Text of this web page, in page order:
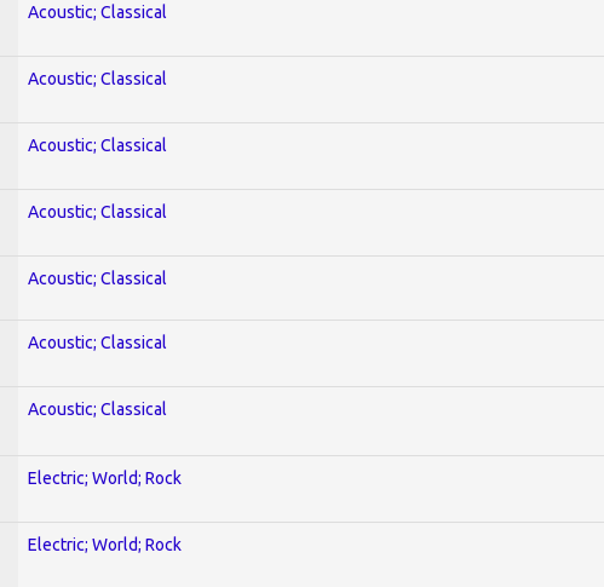
Acoustic; Classical
Acoustic; Classical
Acoustic; Classical
Acoustic; Classical
Acoustic; Classical
Acoustic; Classical
Acoustic; Classical
Electric; World; Rock
Electric; World; Rock